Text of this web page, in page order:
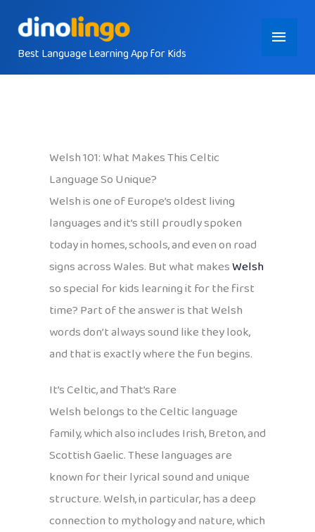
contentBest Language Learning App for Kids
Main
Menu
Welsh 101: What Makes This Celtic
Language So Unique?
Welsh is one of Europe’s oldest living
languages and it’s still proudly spoken
today in homes, schools, and even on road
signs across Wales. But what makesWelsh
so special for kids learning it for the first
time? Part of the answer is that Welsh
words don’t always sound like they look,
and that is exactly where the fun begins.
It’s Celtic, and That’s Rare
Welsh belongs to the Celtic language
family, which also includes Irish, Breton, and
Scottish Gaelic. These languages are
known for their lyrical sound and unique
structure. Welsh, in particular, has a deep
connection to mythology and nature, which